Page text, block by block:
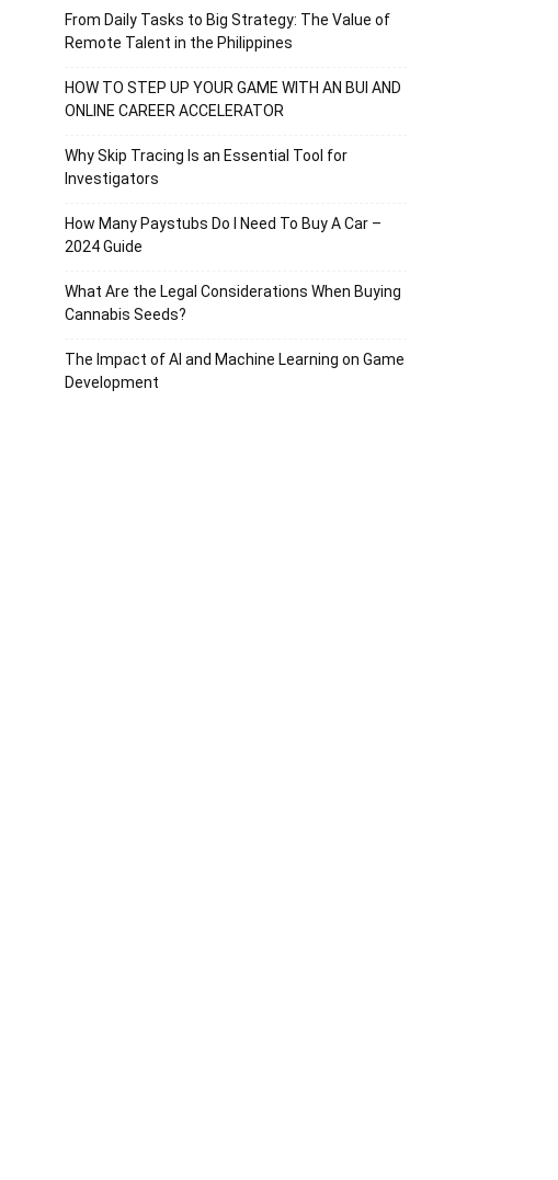
From Daily Tasks to Big Strategy: The Value of
Remote Talent in the Philippines
HOW TO STEP UP YOUR GAME WITH AN BUI AND
ONLINE CAREER ACCELERATOR
Why Skip Tracing Is an Essential Tool for
Investigators
How Many Paystubs Do I Need To Buy A Car –
2024 Guide
What Are the Legal Considerations When Buying
Cannabis Seeds?
The Impact of AI and Machine Learning on Game
Development